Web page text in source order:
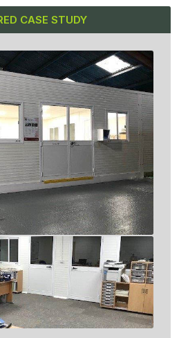
CASE STUDY